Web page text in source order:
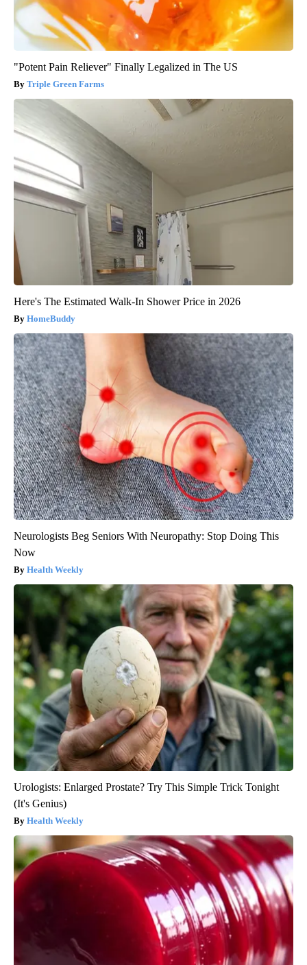
"Potent Pain Reliever" Finally Legalized in The US
Triple Green Farms
Here's The Estimated Walk-In Shower Price in 2026
HomeBuddy
Neurologists Beg Seniors With Neuropathy: Stop Doing This
Now
Health Weekly
Urologists: Enlarged Prostate? Try This Simple Trick Tonight
(It's Genius)
Health Weekly